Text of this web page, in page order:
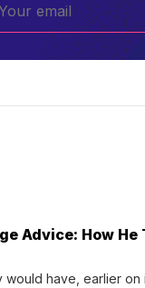
Advice: How He
have, earlier on